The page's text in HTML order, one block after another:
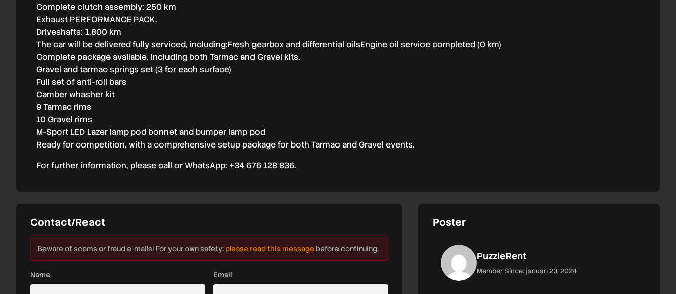
Complete clutch assembly: 250 km
Exhaust PERFORMANCE PACK.
Driveshafts: 1,800 km
The car will be delivered fully serviced, including:Fresh gearbox and differential oilsEngine oil service completed (0 km)
Complete package available, including both Tarmac and Gravel kits.
Gravel and tarmac springs set (3 for each surface)
Full set of anti-roll bars
Camber whasher kit
9 Tarmac rims
10 Gravel rims
M-Sport LED Lazer lamp pod bonnet and bumper lamp pod
Ready for competition, with a comprehensive setup package for both Tarmac and Gravel events.
For further information, please call or WhatsApp: +34 676 128 836.
Contact/React
Beware of scams or fraud e-mails! For your own safety: please read this message before continuing.
Name Email
Poster
PuzzleRent
Member Since: januari 23, 2024